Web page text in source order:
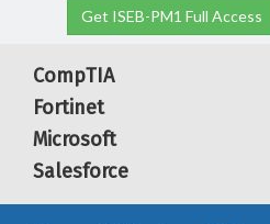
Get ISEB-PM1 Full Access
CompTIA
Fortinet
Microsoft
Salesforce